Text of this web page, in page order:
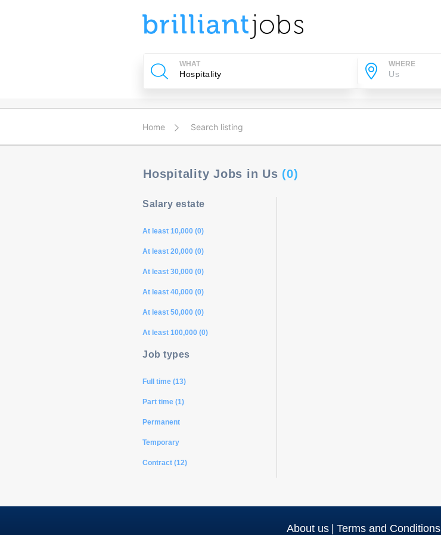
WHAT WHERE
Home Search listing
Hospitality Jobs in Us (0)
Salary estate
At least 10,000 (0)
At least 20,000 (0)
At least 30,000 (0)
At least 40,000 (0)
At least 50,000 (0)
At least 100,000 (0)
Job types
Full time (13)
Part time (1)
Permanent
Temporary
Contract (12)
About us Terms and Conditions